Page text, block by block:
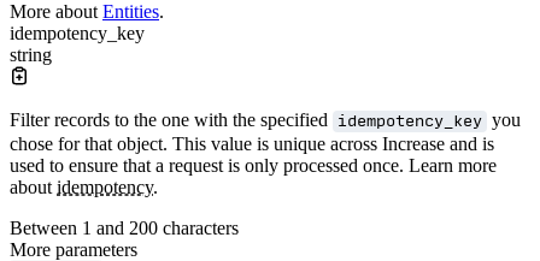
More about Entities.
idempotency_key
string
Filter records to the one with the specified idempotency_key you
chose for that object. This value is unique across Increase and is
used to ensure that a request is only processed once. Learn more
about idempotency.
Between 1 and 200 characters
More parameters